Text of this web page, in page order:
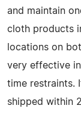
and maintain
cloth products
locations on
very effective
time restraints.
shipped within